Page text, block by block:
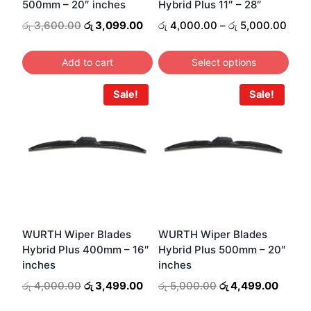
chosen
on
product
500mm – 20″ inches
රු3,600.00 Original
was:
රු 3,600.00.
රු3,099.00Current
is:
රු 3,099.00.
Add to cart
Hybrid Plus 11″ – 28″
රු 4,000.00 – රු 5,000.00
රු
Select options
multiple
be
chosen
on
the
Sale!
WURTH Wiper Blades
Hybrid Plus 400mm – 16″
inches
රු4,000.00 Original
රු3,499.00Current
Sale!
WURTH Wiper Blades
Hybrid Plus 500mm – 20″
inches
රු5,000.00 Original
රු4,499.00